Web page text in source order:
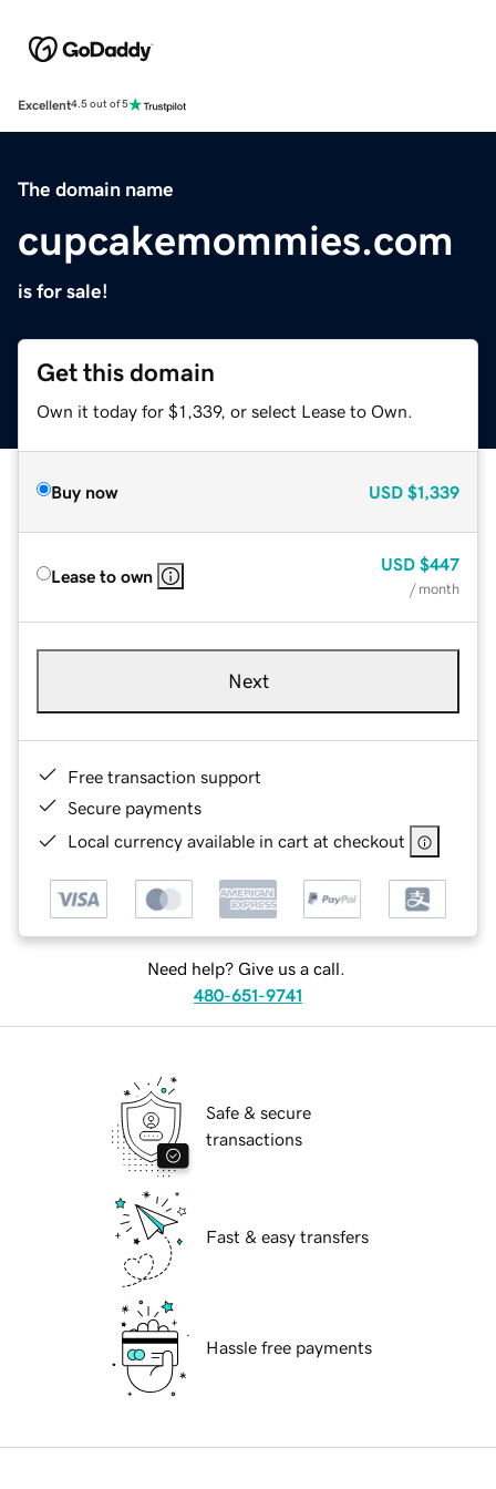
Excellent4.5 out of 5
The domain name
cupcakemommies.com
is for sale!
Get this domain
Own it today for $1,339, or select Lease to Own.
Buy now USD $1,339
Lease to own
USD $447
/ month
Next
Free transaction support
Secure payments
Local currency available in cart at checkout
Need help? Give us a call.
480-651-9741
Safe & secure
transactions
Fast & easy transfers
Hassle free payments